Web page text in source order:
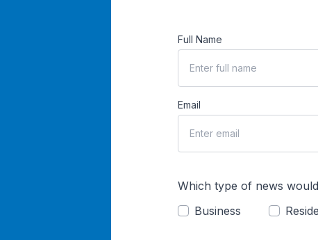
Full Name
Email
Which type of news
Business